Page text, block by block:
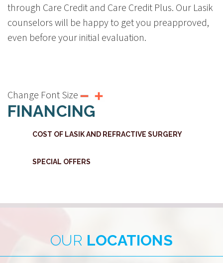
through Care Credit and Care Credit Plus. Our Lasik
counselors will be happy to get you preapproved,
even before your initial evaluation.
Change Font Size
FINANCING
COST OF LASIK AND REFRACTIVE SURGERY
SPECIAL OFFERS
OUR LOCATIONS